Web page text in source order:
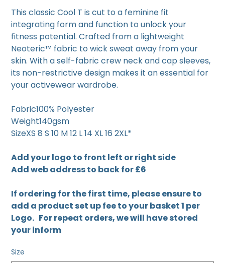
This classic Cool T is cut to a feminine fit
integrating form and function to unlock your
fitness potential. Crafted from a lightweight
Neoteric™ fabric to wick sweat away from your
skin. With a self-fabric crew neck and cap sleeves,
its non-restrictive design makes it an essential for
your activewear wardrobe.
Fabric100% Polyester
Weight140gsm
SizeXS 8 S 10 M 12 L 14 XL 16 2XL*
Add your logo to front left or right side
Add web address to back for £6
If ordering for the first time, please ensure to
add a product set up fee to your basket 1 per
Logo. For repeat orders, we will have stored
your inform
Size